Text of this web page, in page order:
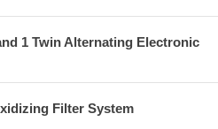
1 Twin Alternating Electronic
Filter System